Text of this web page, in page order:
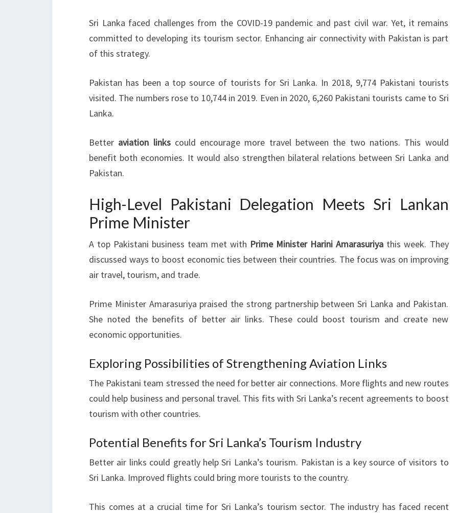
Sri Lanka faced challenges from the COVID-19 pandemic and past civil war. Yet, it remains
committed to developing its tourism sector. Enhancing air connectivity with Pakistan is part
of this strategy.
Pakistan has been a top source of tourists for Sri Lanka. In 2018, 9,774 Pakistani tourists
visited. The numbers rose to 10,744 in 2019. Even in 2020, 6,260 Pakistani tourists came to Sri
Lanka.
Better aviation linkscould encourage more travel between the two nations. This would
benefit both economies. It would also strengthen bilateral relations between Sri Lanka and
Pakistan.
High-Level Pakistani Delegation Meets Sri Lankan
Prime Minister
A top Pakistani business team met with Prime Minister Harini Amarasuriya this week. They
discussed ways to boost economic ties between their countries. The focus was on improving
air travel, tourism, and trade.
Prime Minister Amarasuriya praised the strong partnership between Sri Lanka and Pakistan.
She noted the benefits of better air links. These could boost tourism and create new
economic opportunities.
Exploring Possibilities of Strengthening Aviation Links
The Pakistani team stressed the need for better air connections. More flights and new routes
could help business and personal travel. This fits with Sri Lanka’s recent agreements to boost
tourism with other countries.
Potential Benefits for Sri Lanka’s Tourism Industry
Better air links could greatly help Sri Lanka’s tourism. Pakistan is a key source of visitors to
Sri Lanka. Improved flights could bring more tourists to the country.
This comes at a crucial time for Sri Lanka’s tourism sector. The industry has faced recent